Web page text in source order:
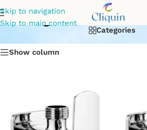
Skip to navigation
Skip to main content
angle valve for
Categories
Show column